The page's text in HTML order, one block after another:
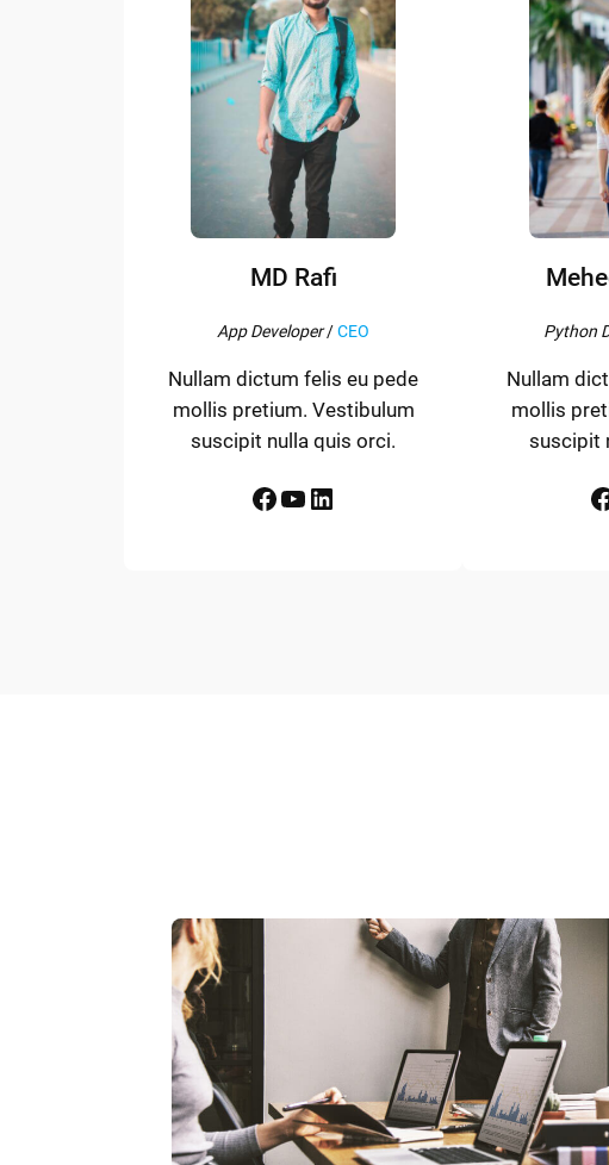
MD Rafi
App Developer/CEO
Nullam dictum felis eu pede
mollis pretium. Vestibulum
suscipit nulla quis orci.
Facebook YouTube LinkedIn
Python
Nullam
mollis
suscipit
Facebook